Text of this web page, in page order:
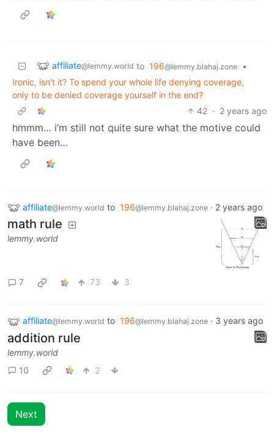
affiliate@lemmy.world to 196@lemmy.blahaj.zone
•
Ironic, isn't it? To spend your whole life denying coverage,
only to be denied coverage yourself in the end?
42 · 2 years ago
hmmm… i’m still not quite sure what the motive could
have been…
affiliate@lemmy.world to 196@lemmy.blahaj.zone · 2 years ago
math rule
lemmy.world
7 73 3
affiliate@lemmy.world to 196@lemmy.blahaj.zone · 3 years ago
addition rule
lemmy.world
10
2
Next